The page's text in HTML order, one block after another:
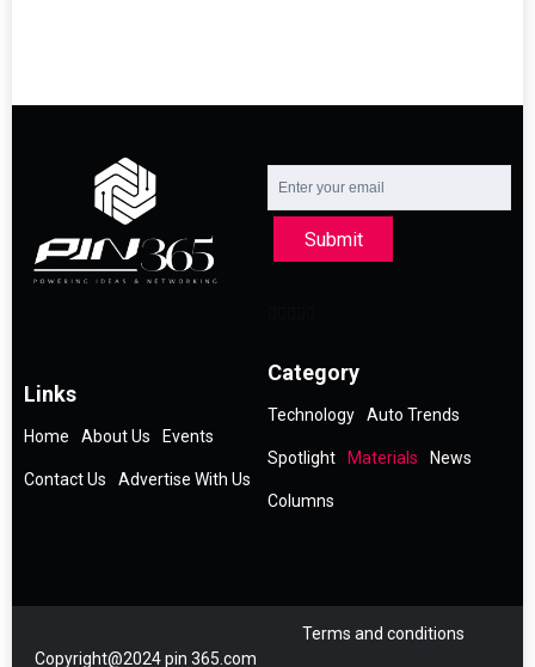
Submit
Links
Home About Us Events
Contact Us Advertise With Us
Category
Technology Auto Trends
Spotlight Materials News
Columns
Copyright@2024 pin 365.com
Terms and conditions